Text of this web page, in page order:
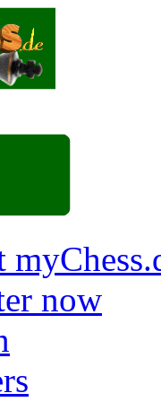
now